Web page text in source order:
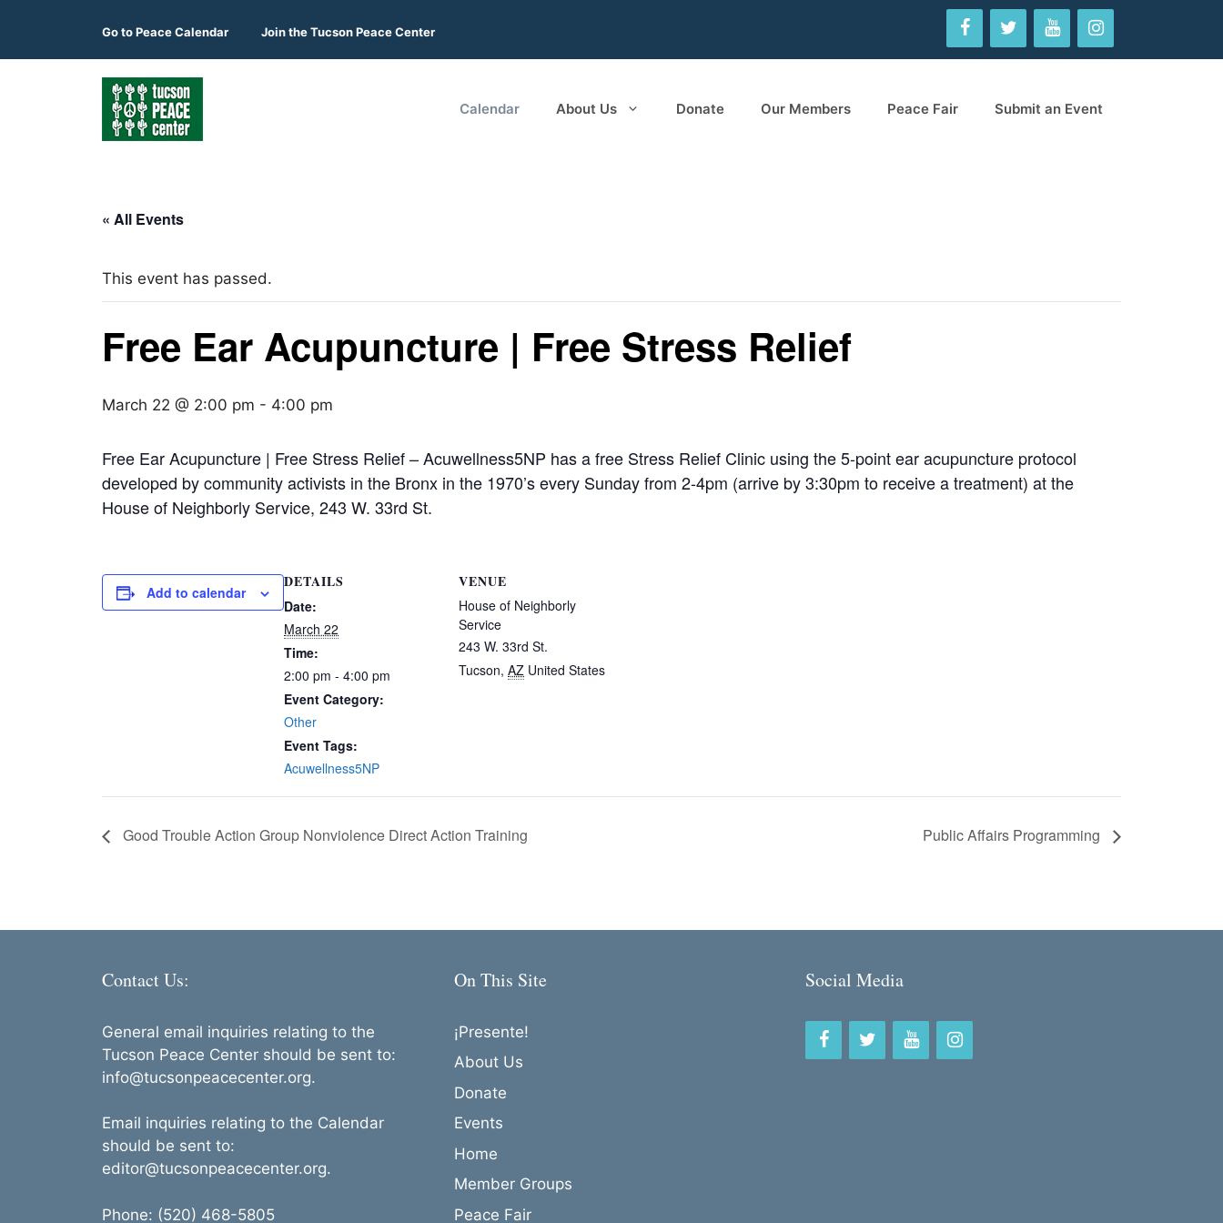
content
Go toPeace Calendar Join the Tucson Peace Center
Calendar About Us Donate Our Members Peace Fair Submit an Event
« All Events
This event has passed.
Free Ear Acupuncture | Free Stress Relief
March 22 @ 2:00 pm - 4:00 pm
Free Ear Acupuncture | Free Stress Relief – Acuwellness5NP has a free Stress Relief Clinic using the 5-point ear acupuncture protocol
developed by community activists in the Bronx in the 1970’s every Sunday from 2-4pm (arrive by 3:30pm to receive a treatment) at the
House of Neighborly Service, 243 W. 33rd St.
Add to calendar
DETAILS
Date:
March 22
Time:
2:00 pm - 4:00 pm
Event Category:
Other
Event Tags:
Acuwellness5NP
VENUE
House of Neighborly
Service
243 W. 33rd St.
Tucson, AZ United States
Good Trouble Action Group Nonviolence Direct Action Training Public Affairs Programming
Contact Us:
General email inquiries relating to the
Tucson Peace Center should be sent to:
info@tucsonpeacecenter.org.
Email inquiries relating to the Calendar
should be sent to:
editor@tucsonpeacecenter.org.
Phone: (520) 468-5805
On This Site
¡Presente!
About Us
Donate
Events
Home
Member Groups
Peace Fair
Social Media